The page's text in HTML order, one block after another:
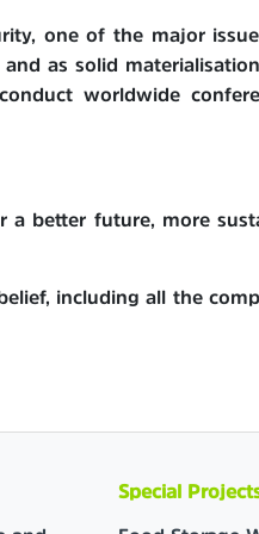
one of the major
as solid
worldwide
better future, more
including all the
Special